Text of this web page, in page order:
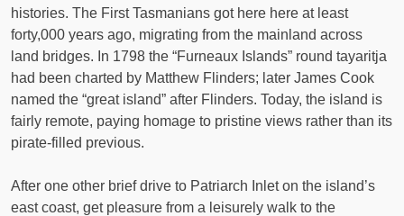
histories. The First Tasmanians got here here at least
forty,000 years ago, migrating from the mainland across
land bridges. In 1798 the “Furneaux Islands” round tayaritja
had been charted by Matthew Flinders; later James Cook
named the “great island” after Flinders. Today, the island is
fairly remote, paying homage to pristine views rather than its
pirate-filled previous.
After one other brief drive to Patriarch Inlet on the island’s
east coast, get pleasure from a leisurely walk to the